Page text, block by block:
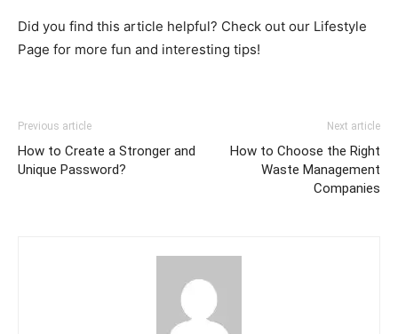
Did you find this article helpful? Check out our Lifestyle
Page for more fun and interesting tips!
Previous article
How to Create a Stronger and
Unique Password?
Next article
How to Choose the Right
Waste Management
Companies